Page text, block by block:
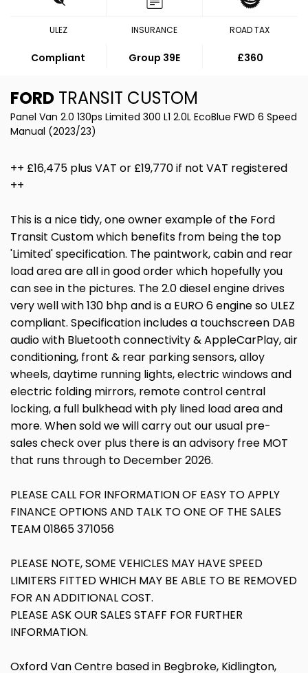
ULEZ
Compliant
INSURANCE
Group 39E
ROAD TAX
£360
FORD TRANSIT CUSTOM
Panel Van 2.0 130ps Limited 300 L1 2.0L EcoBlue FWD 6 Speed
Manual (2023/23)
++ £16,475 plus VAT or £19,770 if not VAT registered
++
This is a nice tidy, one owner example of the Ford
Transit Custom which benefits from being the top
'Limited' specification. The paintwork, cabin and rear
load area are all in good order which hopefully you
can see in the pictures. The 2.0 diesel engine drives
very well with 130 bhp and is a EURO 6 engine so ULEZ
compliant. Specification includes a touchscreen DAB
audio with Bluetooth connectivity & AppleCarPlay, air
conditioning, front & rear parking sensors, alloy
wheels, daytime running lights, electric windows and
electric folding mirrors, remote control central
locking, a full bulkhead with ply lined load area and
more. When sold we will carry out our usual pre-
sales check over plus there is an advisory free MOT
that runs through to December 2026.
PLEASE CALL FOR INFORMATION OF EASY TO APPLY
FINANCE OPTIONS AND TALK TO ONE OF THE SALES
TEAM 01865 371056
PLEASE NOTE, SOME VEHICLES MAY HAVE SPEED
LIMITERS FITTED WHICH MAY BE ABLE TO BE REMOVED
FOR AN ADDITIONAL COST.
PLEASE ASK OUR SALES STAFF FOR FURTHER
INFORMATION.
Oxford Van Centre based in Begbroke, Kidlington,